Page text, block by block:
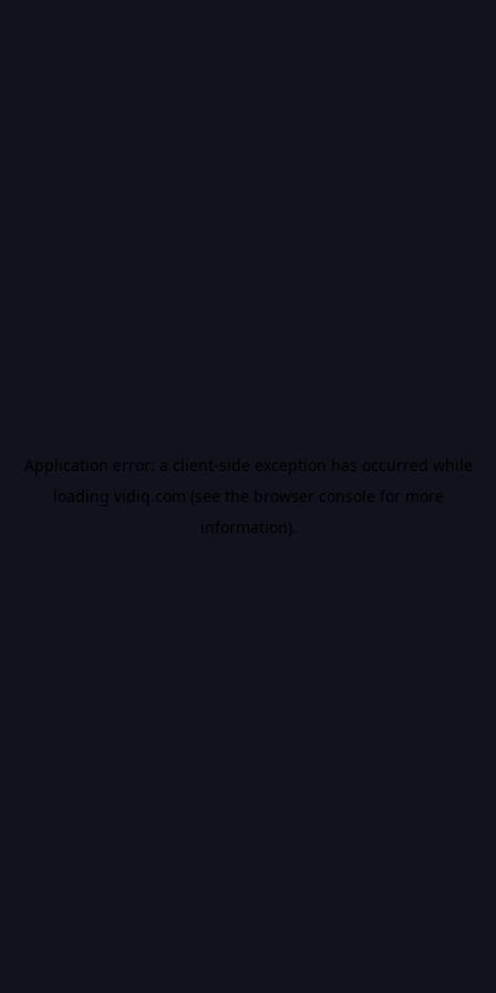
Application error: a client-side exception has occurred while
loading vidiq.com (see the browser console for more
information).